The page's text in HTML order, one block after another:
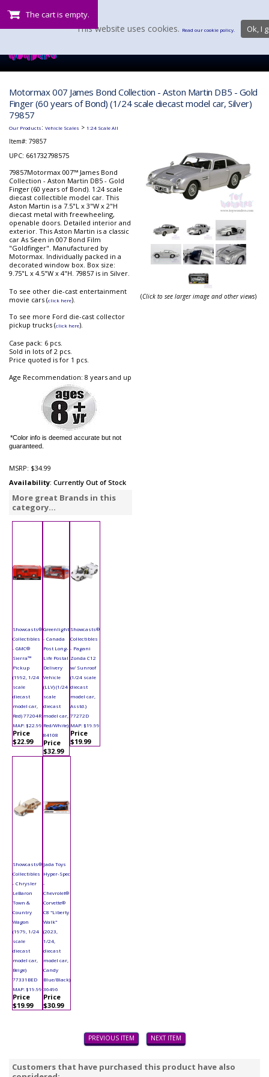
The cart is empty.
Motormax 007 James Bond Collection - Aston Martin DB5 - Gold
Finger (60 years of Bond) (1/24 scale diecast model car, Silver)
79857
Our Products: Vehicle Scales > 1:24 Scale All
Item#: 79857
UPC: 661732798575
79857Motormax 007™ James Bond
Collection - Aston Martin DB5 - Gold
Finger (60 years of Bond). 1:24 scale
diecast collectible model car. This
Aston Martin is a 7.5"L x 3"W x 2"H
diecast metal with freewheeling,
openable doors. Detailed interior and
exterior. This Aston Martin is a classic
car As Seen in 007 Bond Film
"Goldfinger". Manufactured by
Motormax. Individually packed in a
decorated window box. Box size:
9.75"L x 4.5"W x 4"H. 79857 is in Silver.
To see other die-cast entertainment
movie cars (click here).
To see more Ford die-cast collector
pickup trucks (click here).
Case pack: 6 pcs.
Sold in lots of 2 pcs.
Price quoted is for 1 pcs.
Age Recommendation: 8 years and up
*Color info is deemed accurate but not
guaranteed.
MSRP: $34.99
Availability: Currently Out of Stock
More great Brands in this
category...
Showcasts®
Collectibles
- GMC®
Sierra™
Pickup
(1992, 1/24
scale
diecast
model car,
Red) 77204R
MAP: $22.99
Price
$22.99
Greenlight
- Canada
Post Long-
Life Postal
Delivery
Vehicle
(LLV) (1/24
scale
diecast
model car,
Red/White)
84108
Price
$32.99
Showcasts®
Collectibles
- Pagani
Zonda C12
w/ Sunroof
(1/24 scale
diecast
model car,
Asstd.)
77272D
MAP: $19.99
Price
$19.99
Showcasts®
Collectibles
- Chrysler
LeBaron
Town &
Country
Wagon
(1979, 1/24
scale
diecast
model car,
Beige)
77331BED
MAP: $19.99
Price
$19.99
Jada Toys
Hyper-Spec
-
Chevrolet®
Corvette®
C8 "Liberty
Walk"
(2023,
1/24,
diecast
model car,
Candy
Blue/Black)
36496
Price
$30.99
(Click to see larger image and other views)
PREVIOUS ITEM NEXT ITEM
Customers that have purchased this product have also
This website uses cookies. Read our cookie policy. Ok, I